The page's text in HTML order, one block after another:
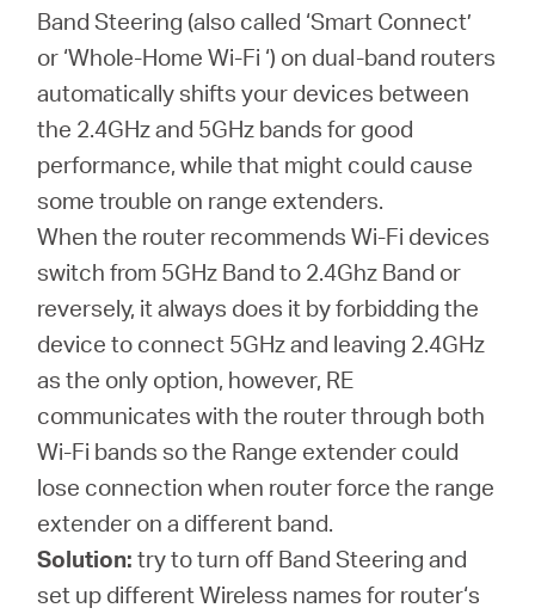
Band Steering (also called ‘Smart Connect’
or ‘Whole-Home Wi-Fi ‘) on dual-band routers
automatically shifts your devices between
the 2.4GHz and 5GHz bands for good
performance, while that might could cause
some trouble on range extenders.
When the router recommends Wi-Fi devices
switch from 5GHz Band to 2.4Ghz Band or
reversely, it always does it by forbidding the
device to connect 5GHz and leaving 2.4GHz
as the only option, however, RE
communicates with the router through both
Wi-Fi bands so the Range extender could
lose connection when router force the range
extender on a different band.
Solution: try to turn off Band Steering and
set up different Wireless names for router‘s